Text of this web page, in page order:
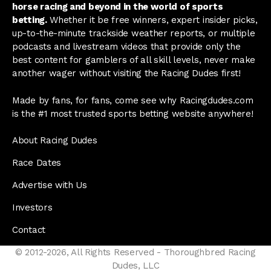
horse racing and beyond in the world of sports
betting.Whether it be free winners, expert insider picks,
up-to-the-minute trackside weather reports, or multiple
podcasts and livestream videos that provide only the
best content for gamblers of all skill levels, never make
another wager without visiting the Racing Dudes first!
Made by fans, for fans, come see why Racingdudes.com
is the #1 most trusted sports betting website anywhere!
About Racing Dudes
Race Dates
Advertise with Us
Investors
Contact
© 2012-2026, All Rights Reserved - Thoroughbred Racing
Dudes, LLC